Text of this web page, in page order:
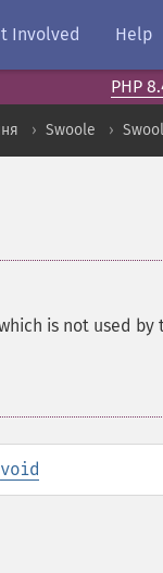
Involved Help
PHP
Swoole
is not used
void